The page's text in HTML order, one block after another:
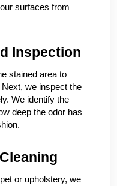
surfaces from
Inspection
stained area to
we inspect the
We identify the
deep the odor has
or upholstery, we